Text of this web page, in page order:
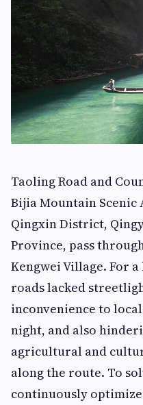
Taoling Road and
Bijia Mountain Scenic
Qingxin District,
Province, pass
Kengwei Village. For
roads lacked
inconvenience to
night, and also
agricultural and
along the route. To
continuously